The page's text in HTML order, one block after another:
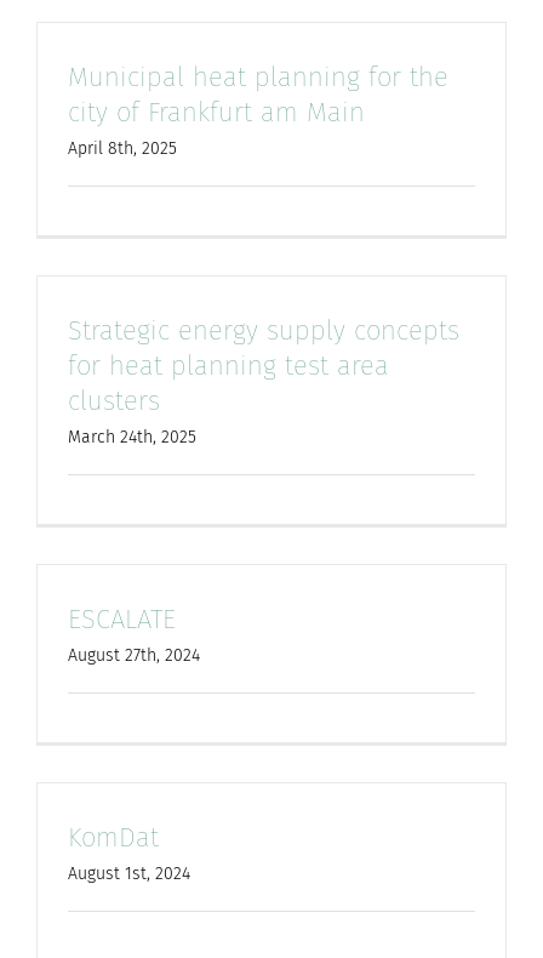
Municipal heat planning for the
city of Frankfurt am Main
April 8th, 2025
Strategic energy supply concepts
for heat planning test area
clusters
March 24th, 2025
ESCALATE
August 27th, 2024
KomDat
August 1st, 2024